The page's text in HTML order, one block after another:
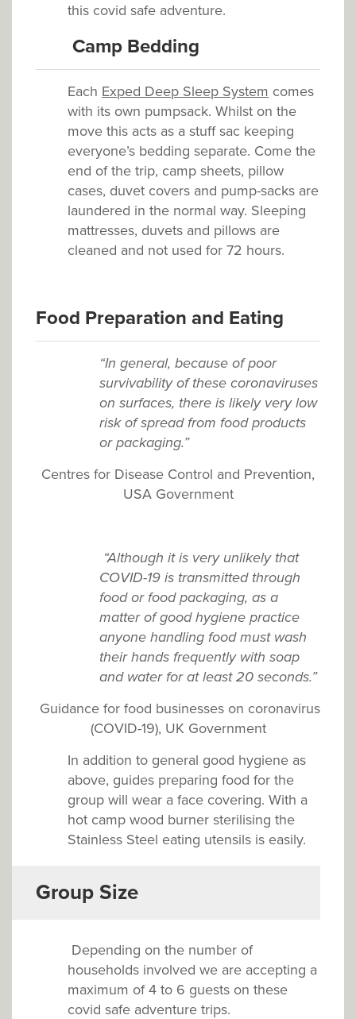
this covid safe adventure.
Camp Bedding
Each Exped Deep Sleep System comes
with its own pumpsack. Whilst on the
move this acts as a stuff sac keeping
everyone’s bedding separate. Come the
end of the trip, camp sheets, pillow
cases, duvet covers and pump-sacks are
laundered in the normal way. Sleeping
mattresses, duvets and pillows are
cleaned and not used for 72 hours.
Food Preparation and Eating
“In general, because of poor
survivability of these coronaviruses
on surfaces, there is likely very low
risk of spread from food products
or packaging.”
Centres for Disease Control and Prevention,
USA Government
“Although it is very unlikely that
COVID-19 is transmitted through
food or food packaging, as a
matter of good hygiene practice
anyone handling food must wash
their hands frequently with soap
and water for at least 20 seconds.”
Guidance for food businesses on coronavirus
(COVID-19), UK Government
In addition to general good hygiene as
above, guides preparing food for the
group will wear a face covering. With a
hot camp wood burner sterilising the
Stainless Steel eating utensils is easily.
Group Size
Depending on the number of
households involved we are accepting a
maximum of 4 to 6 guests on these
covid safe adventure trips.